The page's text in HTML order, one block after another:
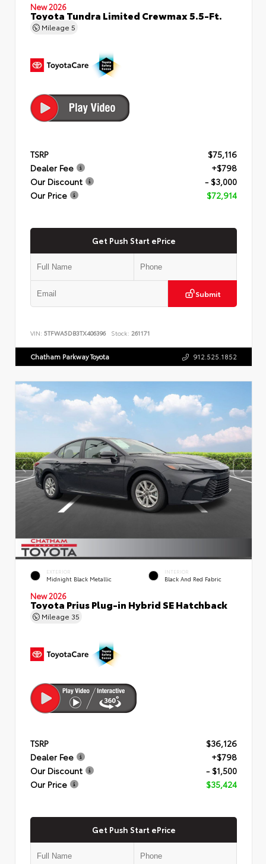
New 2026
Toyota Tundra Limited Crewmax 5.5-Ft.
Mileage 5
TSRP
$75,116
Dealer Fee
+$798
Our Discount
- $3,000
Our Price
$72,914
Get Push Start ePrice
Submit
VIN: 5TFWA5DB3TX406396 Stock: 261171
Chatham Parkway Toyota 912.525.1852
EXTERIOR
Midnight Black Metallic
INTERIOR
Black And Red Fabric
New 2026
Toyota Prius Plug-in Hybrid SE Hatchback
Mileage 35
TSRP
$36,126
Dealer Fee
+$798
Our Discount
- $1,500
Our Price
$35,424
Get Push Start ePrice